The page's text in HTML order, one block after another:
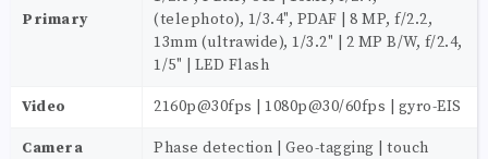
Primary
(telephoto), 1/3.4", PDAF | 8 MP, f/2.2,
13mm (ultrawide), 1/3.2" | 2 MP B/W, f/2.4,
1/5" | LED Flash
Video 2160p@30fps | 1080p@30/60fps | gyro-EIS
Camera
Phase detection | Geo-tagging | touch